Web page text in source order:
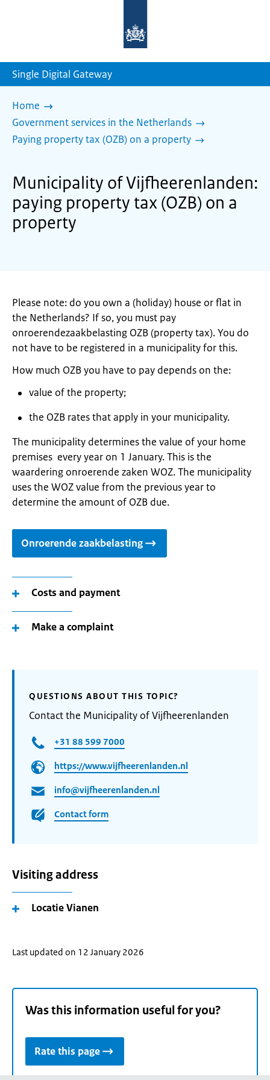
homepage
Single Digital Gateway
Home
Government services in the Netherlands
Paying property tax (OZB) on a property
Municipality of Vijfheerenlanden:
paying property tax (OZB) on a
property
Please note: do you own a (holiday) house or flat in
the Netherlands? If so, you must pay
onroerendezaakbelasting OZB (property tax). You do
not have to be registered in a municipality for this.
How much OZB you have to pay depends on the:
value of the property;
the OZB rates that apply in your municipality.
The municipality determines the value of your home
premises every year on 1 January. This is the
waardering onroerende zaken WOZ. The municipality
uses the WOZ value from the previous year to
determine the amount of OZB due.
Onroerende zaakbelasting
Costs and payment
Make a complaint
QUESTIONS ABOUT THIS TOPIC?
Contact the Municipality of Vijfheerenlanden
+31 88 599 7000
https://www.vijfheerenlanden.nl
info@vijfheerenlanden.nl
Contact form
Visiting address
Locatie Vianen
Last updated on 12 January 2026
Was this information useful for you?
Rate this page